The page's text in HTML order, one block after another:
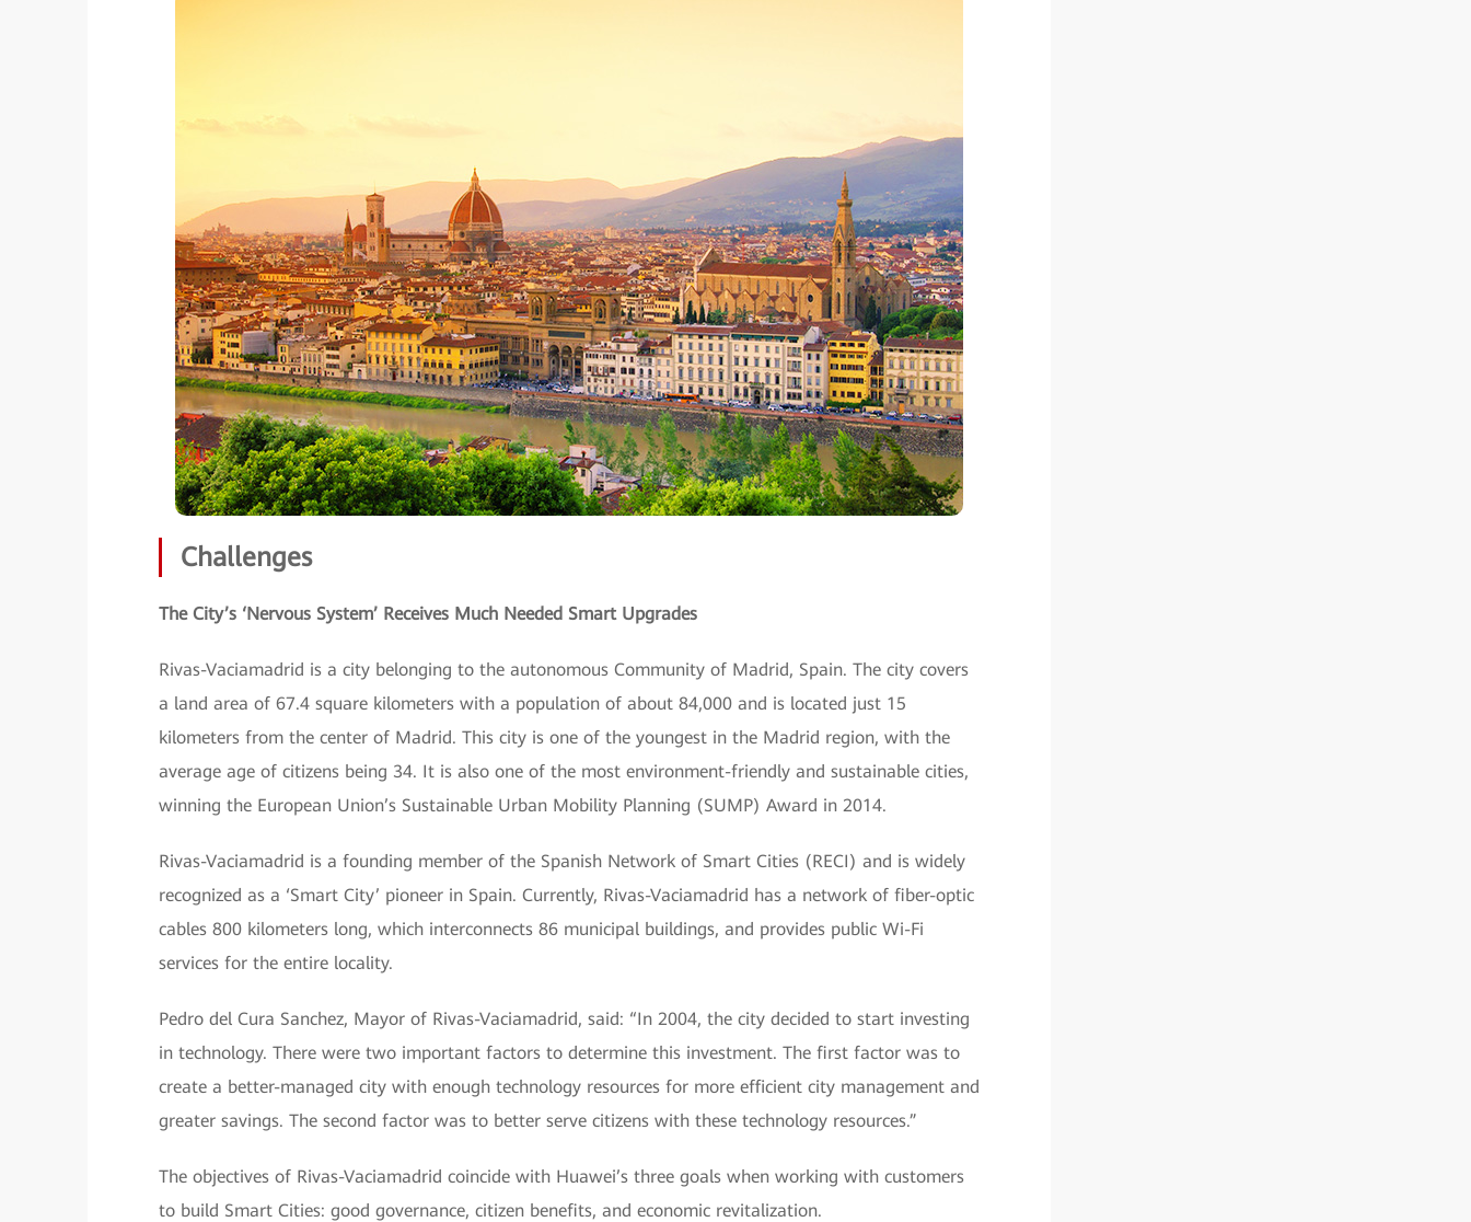
Challenges
The City’s ‘Nervous System’ Receives Much Needed Smart Upgrades
Rivas-Vaciamadrid is a city belonging to the autonomous Community of Madrid, Spain. The city covers
a land area of 67.4 square kilometers with a population of about 84,000 and is located just 15
kilometers from the center of Madrid. This city is one of the youngest in the Madrid region, with the
average age of citizens being 34. It is also one of the most environment-friendly and sustainable cities,
winning the European Union’s Sustainable Urban Mobility Planning (SUMP) Award in 2014.
Rivas-Vaciamadrid is a founding member of the Spanish Network of Smart Cities (RECI) and is widely
recognized as a ‘Smart City’ pioneer in Spain. Currently, Rivas-Vaciamadrid has a network of fiber-optic
cables 800 kilometers long, which interconnects 86 municipal buildings, and provides public Wi-Fi
services for the entire locality.
Pedro del Cura Sanchez, Mayor of Rivas-Vaciamadrid, said: “In 2004, the city decided to start investing
in technology. There were two important factors to determine this investment. The first factor was to
create a better-managed city with enough technology resources for more efficient city management and
greater savings. The second factor was to better serve citizens with these technology resources.”
The objectives of Rivas-Vaciamadrid coincide with Huawei’s three goals when working with customers
to build Smart Cities: good governance, citizen benefits, and economic revitalization.